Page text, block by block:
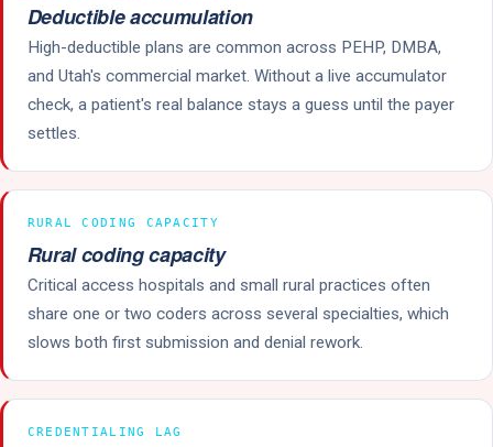
Deductible accumulation
High-deductible plans are common across PEHP, DMBA,
and Utah's commercial market. Without a live accumulator
check, a patient's real balance stays a guess until the payer
settles.
RURAL CODING CAPACITY
Rural coding capacity
Critical access hospitals and small rural practices often
share one or two coders across several specialties, which
slows both first submission and denial rework.
CREDENTIALING LAG